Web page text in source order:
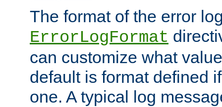
The format of the error
ErrorLogFormat
can customize what
default is format defined
one. A typical log